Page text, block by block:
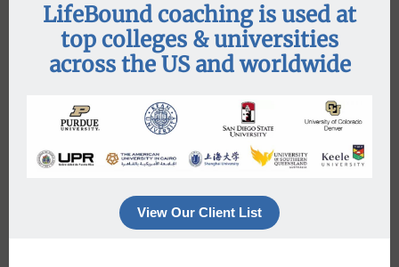
LifeBound coaching is used at
top colleges & universities
across the US and worldwide
View Our Client List